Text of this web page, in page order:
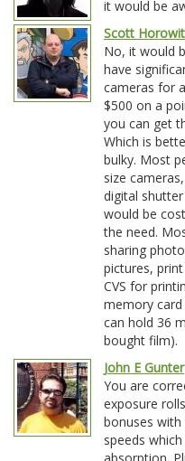
it would be
Scott
No, it would
have
cameras for
$500 on a
you can get
Which is
bulky. Most
size
digital
would be
the need.
sharing
pictures,
CVS for
memory
can hold 36
bought film).
John E Gunter
You are
exposure
bonuses
speeds